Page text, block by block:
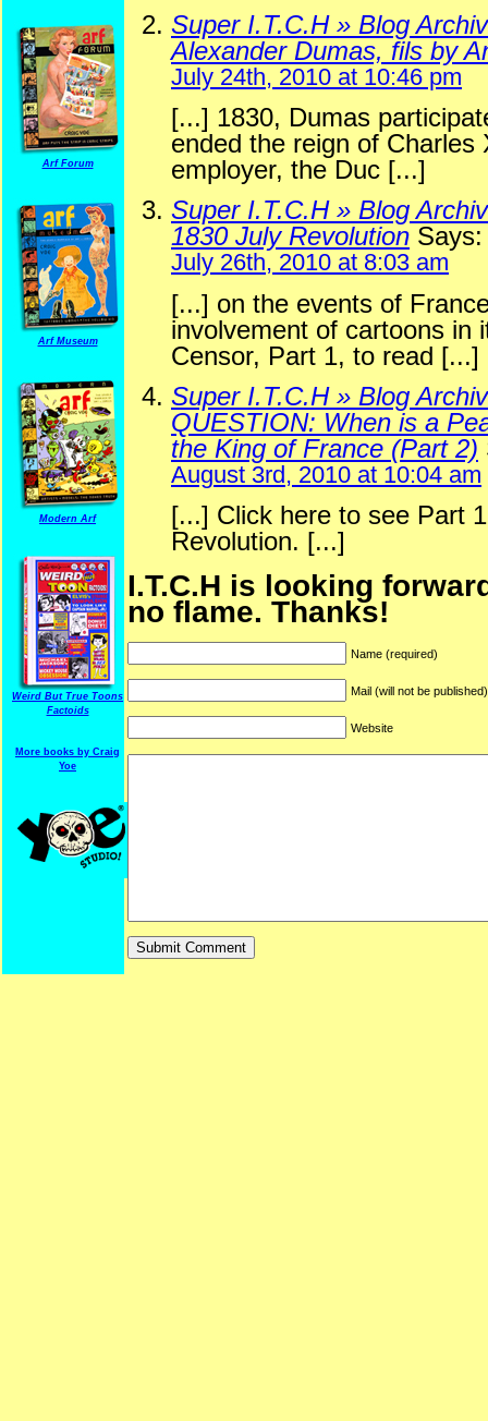
Arf Forum
Arf Museum
Modern Arf
Weird But True Toons
Factoids
More books by Craig
Yoe
Super I.T.C.H » Blog
Alexander Dumas, fils by
July 24th, 2010 at 10:46 pm
[...] 1830, Dumas
ended the reign of Charles
employer, the Duc [...]
Super I.T.C.H » Blog
1830 July Revolution Says:
July 26th, 2010 at 8:03 am
[...] on the events of
involvement of cartoons in
Censor, Part 1, to read [...]
Super I.T.C.H » Blog
QUESTION: When is a
the King of France (Part 2)
August 3rd, 2010 at 10:04 am
[...] Click here to see Part
Revolution. [...]
I.T.C.H is looking
no flame. Thanks!
Name (required)
Mail (will not be
Website